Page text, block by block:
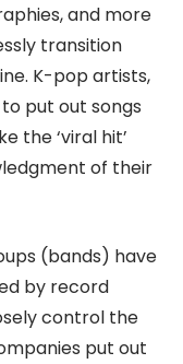
and more
transition
K-pop artists,
to put out songs
the ‘viral hit’
of their
(bands) have
by record
control the
put out